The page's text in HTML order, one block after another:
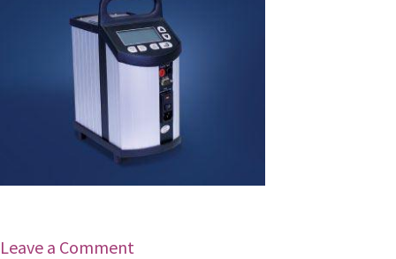
Leave a Comment